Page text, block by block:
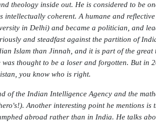
theology inside out. He is considered to be
coherent. A humane and
in Delhi) and became a politician, and
and steadfast against the partition of
Islam than Jinnah, and it is part of the great
thought to be a loser and forgotten. But in
you know who is right.
of the Indian Intelligence Agency and the
Another interesting point he mentions is
abroad rather than in India. He talks